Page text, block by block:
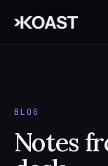
BLOG
Notes